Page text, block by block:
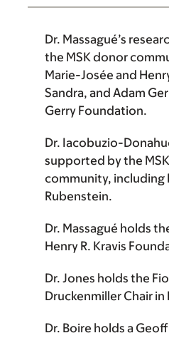
Dr. Massagué’s
the MSK donor
Marie-Josée and
Sandra, and Adam
Gerry Foundation.
Dr. Iacobuzio-
supported by the
community, including
Rubenstein.
Dr. Massagué holds
Henry R. Kravis
Dr. Jones holds the
Druckenmiller Chair in
Dr. Boire holds a